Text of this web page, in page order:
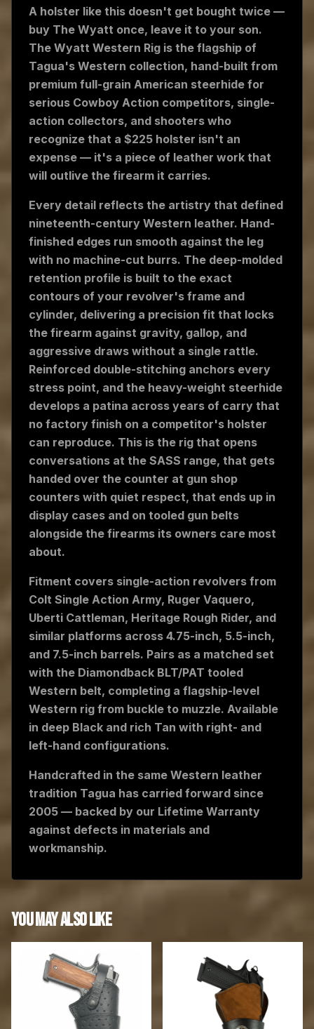
A holster like this doesn't get bought twice —
buy The Wyatt once, leave it to your son.
The Wyatt Western Rig is the flagship of
Tagua's Western collection, hand-built from
premium full-grain American steerhide for
serious Cowboy Action competitors, single-
action collectors, and shooters who
recognize that a $225 holster isn't an
expense — it's a piece of leather work that
will outlive the firearm it carries.
Every detail reflects the artistry that defined
nineteenth-century Western leather. Hand-
finished edges run smooth against the leg
with no machine-cut burrs. The deep-molded
retention profile is built to the exact
contours of your revolver's frame and
cylinder, delivering a precision fit that locks
the firearm against gravity, gallop, and
aggressive draws without a single rattle.
Reinforced double-stitching anchors every
stress point, and the heavy-weight steerhide
develops a patina across years of carry that
no factory finish on a competitor's holster
can reproduce. This is the rig that opens
conversations at the SASS range, that gets
handed over the counter at gun shop
counters with quiet respect, that ends up in
display cases and on tooled gun belts
alongside the firearms its owners care most
about.
Fitment covers single-action revolvers from
Colt Single Action Army, Ruger Vaquero,
Uberti Cattleman, Heritage Rough Rider, and
similar platforms across 4.75-inch, 5.5-inch,
and 7.5-inch barrels. Pairs as a matched set
with the Diamondback BLT/PAT tooled
Western belt, completing a flagship-level
Western rig from buckle to muzzle. Available
in deep Black and rich Tan with right- and
left-hand configurations.
Handcrafted in the same Western leather
tradition Tagua has carried forward since
2005 — backed by our Lifetime Warranty
against defects in materials and
workmanship.
YOU MAY ALSO LIKE